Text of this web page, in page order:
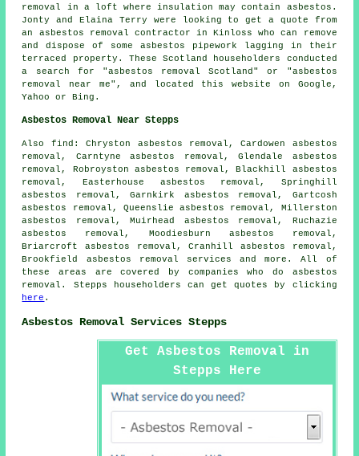
removal in a loft where insulation may contain asbestos.
Jonty and Elaina Terry were looking to get a quote from
an asbestos removal contractor in Kinloss who can remove
and dispose of some asbestos pipework lagging in their
terraced property. These Scotland householders conducted
a search for "asbestos removal Scotland" or "asbestos
removal near me", and located this website on Google,
Yahoo or Bing.
Asbestos Removal Near Stepps
Also find : Chryston asbestos removal, Cardowen asbestos
removal, Carntyne asbestos removal, Glendale asbestos
removal, Robroyston asbestos removal, Blackhill asbestos
removal, Easterhouse asbestos removal, Springhill
asbestos removal, Garnkirk asbestos removal, Gartcosh
asbestos removal, Queenslie asbestos removal, Millerston
asbestos removal, Muirhead asbestos removal, Ruchazie
asbestos removal, Moodiesburn asbestos removal,
Briarcroft asbestos removal, Cranhill asbestos removal,
Brookfield asbestos removal services and more. All of
these areas are covered by companies who do asbestos
removal. Stepps householders can get quotes by clicking
here .
Asbestos Removal Services Stepps
Get Asbestos Removal in
Stepps Here